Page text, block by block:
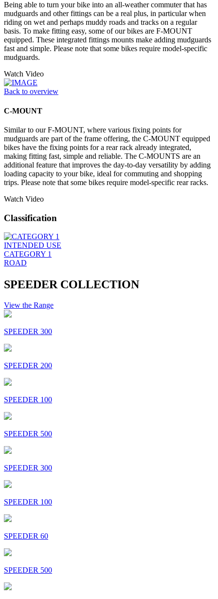
Being able to turn your bike into an all-weather commuter that has
mudguards and other fittings can be a real plus, in particular when
riding on wet and perhaps muddy roads and tracks on a regular
basis. To make fitting easy, some of our bikes are F-MOUNT
equipped. These integrated fittings mounts make adding mudguards
fast and simple. Please note that some bikes require model-specific
mudguards.
Watch Video
Back to overview
C-MOUNT
Similar to our F-MOUNT, where various fixing points for
mudguards are part of the frame offering, the C-MOUNT equipped
bikes have the fixing points for a rear rack already integrated,
making fitting fast, simple and reliable. The C-MOUNTS are an
additional feature that improves the day-to-day versatility by adding
loading capacity to your bike, ideal for commuting and shopping
trips. Please note that some bikes require model-specific rear racks.
Watch Video
Classification
INTENDED USE
CATEGORY 1
ROAD
SPEEDER COLLECTION
View the Range
SPEEDER 300
SPEEDER 200
SPEEDER 100
SPEEDER 500
SPEEDER 300
SPEEDER 100
SPEEDER 60
SPEEDER 500